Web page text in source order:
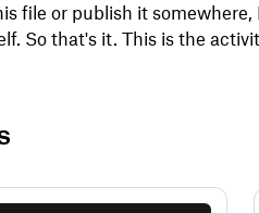
file or publish it
So that's it. This is the